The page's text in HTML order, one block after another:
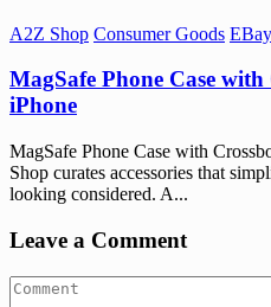
A2Z Shop Consumer Goods EBay
MagSafe Phone Case
iPhone
MagSafe Phone Case with
Shop curates accessories that
looking considered. A...
Leave a Comment